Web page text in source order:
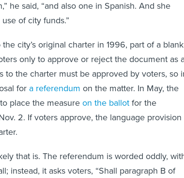
he said, “and also one in Spanish. And she
of city funds.”
city’s original charter in 1996, part of a
only to approve or reject the document as
to the charter must be approved by voters, so
for a referendum on the matter. In May, the
place the measureon the ballotfor the
2. If voters approve, the language provision
that is. The referendum is worded oddly,
instead, it asks voters, “Shall paragraph B of